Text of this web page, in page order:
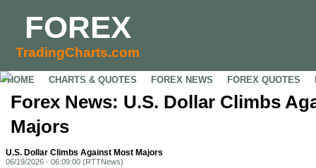
FOREX
TradingCharts.com
HOME CHARTS & QUOTES FOREX NEWS FOREX QUOTES
Forex News: U.S. Dollar Climbs
Majors
U.S. Dollar Climbs Against Most Majors
06/19/2026 - 06:09:00 (RTTNews)